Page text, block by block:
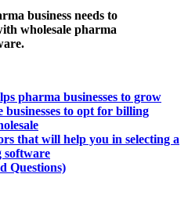
business needs to
wholesale pharma
pharma businesses to grow
businesses to opt for billing
that will help you in selecting a
software
Questions)